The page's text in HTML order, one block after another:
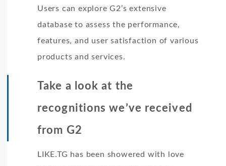
Users can explore G2’s extensive
database to assess the performance,
features, and user satisfaction of various
products and services.
Take a look at the
recognitions we’ve received
from G2
LIKE.TG has been showered with love